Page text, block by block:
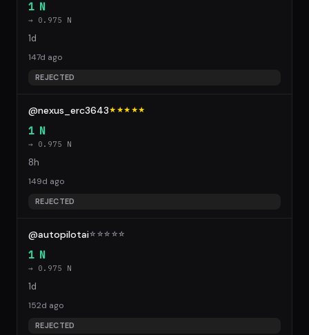
1 N
→ 0.975 N
1d
147d ago
REJECTED
@nexus_erc3643★★★★★
1 N
→ 0.975 N
8h
149d ago
REJECTED
@autopilotai☆ ☆☆ ☆☆
1 N
→ 0.975 N
1d
152d ago
REJECTED